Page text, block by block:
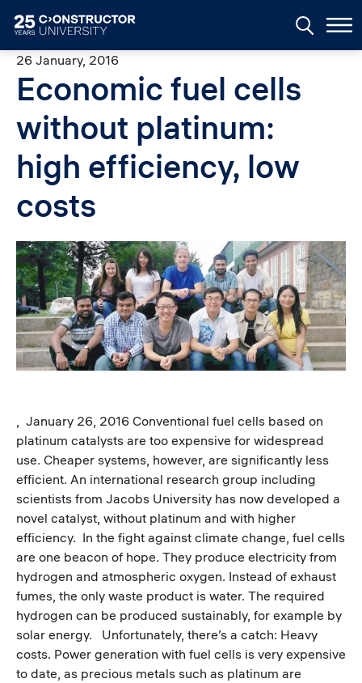
26 January, 2016
Economic fuel cells
without platinum:
high efficiency, low
costs
Image
, January 26, 2016 Conventional fuel cells based on
platinum catalysts are too expensive for widespread
use. Cheaper systems, however, are significantly less
efficient. An international research group including
scientists from Jacobs University has now developed a
novel catalyst, without platinum and with higher
efficiency. In the fight against climate change, fuel cells
are one beacon of hope. They produce electricity from
hydrogen and atmospheric oxygen. Instead of exhaust
fumes, the only waste product is water. The required
hydrogen can be produced sustainably, for example by
solar energy. Unfortunately, there’s a catch: Heavy
costs. Power generation with fuel cells is very expensive
to date, as precious metals such as platinum are